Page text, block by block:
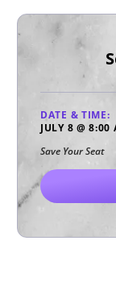
DATE & TIME:
JULY 8 @8:00
Save Your Seat